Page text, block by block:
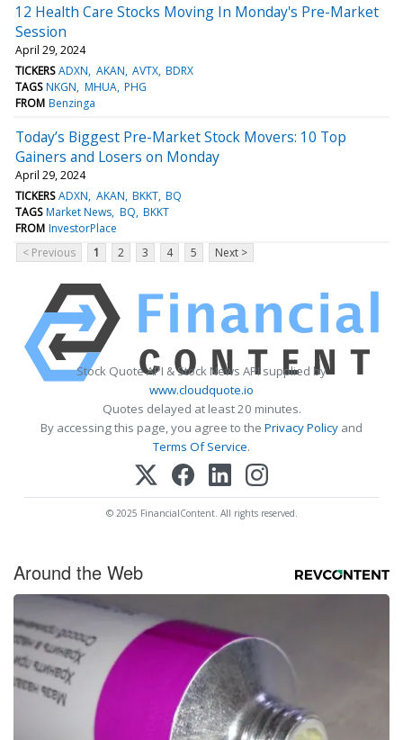
12 Health Care Stocks Moving In Monday's Pre-Market
Session
April 29, 2024
TICKERS ADXN AKAN AVTX BDRX
TAGS NKGN MHUA PHG
FROM Benzinga
Today’s Biggest Pre-Market Stock Movers: 10 Top
Gainers and Losers on Monday
April 29, 2024
TICKERS ADXN AKAN BKKT BQ
TAGS Market News BQ BKKT
FROM InvestorPlace
< Previous
1 2 3 4 5 Next >
Stock Quote API & Stock News API supplied by
www.cloudquote.io
Quotes delayed at least 20 minutes.
By accessing this page, you agree to the Privacy Policy and
Terms Of Service.
© 2025 FinancialContent. All rights reserved.
Around the Web